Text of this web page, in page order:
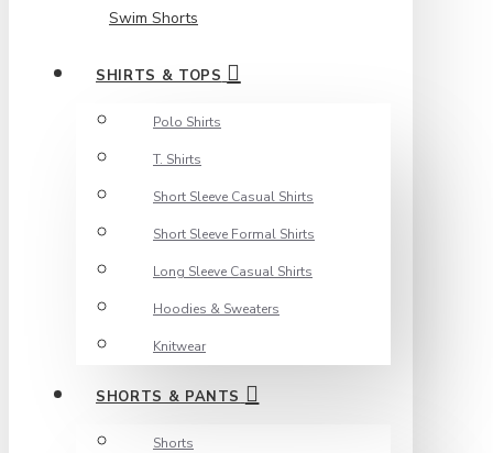
Swim Shorts
SHIRTS & TOPS
Polo Shirts
T. Shirts
Short Sleeve Casual Shirts
Short Sleeve Formal Shirts
Long Sleeve Casual Shirts
Hoodies & Sweaters
Knitwear
SHORTS & PANTS
Shorts